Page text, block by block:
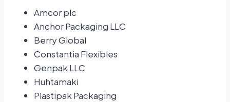
Amcor plc
Anchor Packaging LLC
Berry Global
Constantia Flexibles
Genpak LLC
Huhtamaki
Plastipak Packaging